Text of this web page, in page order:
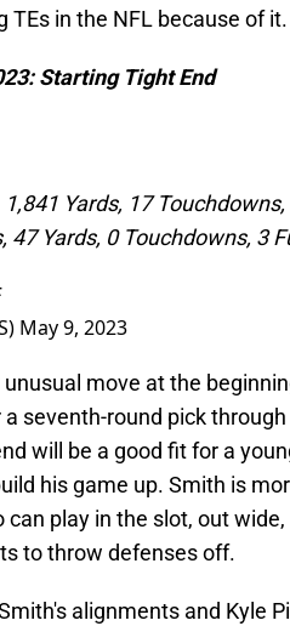
TEs in the NFL because of it.
Starting Tight End
Yards, 17
47 Yards, 0 Touchdowns, 3
May 9, 2023
move at the
seventh-round pick
will be a good fit for a
his game up. Smith is
play in the slot, out
to throw defenses off.
alignments and Kyle